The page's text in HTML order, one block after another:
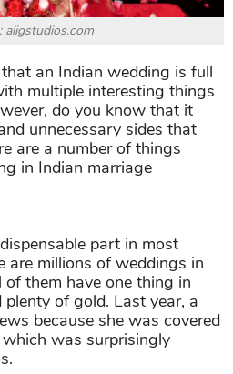
aligstudios.com
an Indian wedding is full
multiple interesting things
do you know that it
unnecessary sides that
are a number of things
in Indian marriage
part in most
are millions of weddings in
them have one thing in
of gold. Last year, a
because she was covered
was surprisingly